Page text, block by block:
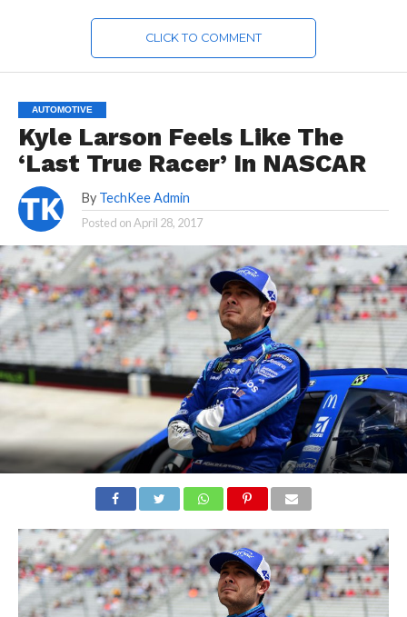
CLICK TO COMMENT
AUTOMOTIVE
Kyle Larson Feels Like The
‘Last True Racer’ In NASCAR
By TechKee Admin
Posted onApril 28, 2017